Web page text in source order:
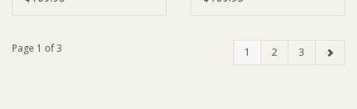
Page 1 of 3 1 2 3